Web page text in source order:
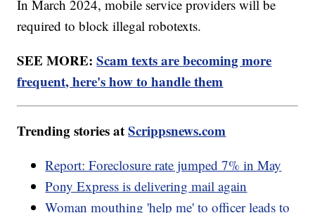
In March 2024, mobile service providers will be
required to block illegal robotexts.
SEE MORE:Scam texts are becoming more
frequent, here's how to handle them
Trending stories atScrippsnews.com
Report: Foreclosure rate jumped 7% in May
Pony Express is delivering mail again
Woman mouthing 'help me' to officer leads to